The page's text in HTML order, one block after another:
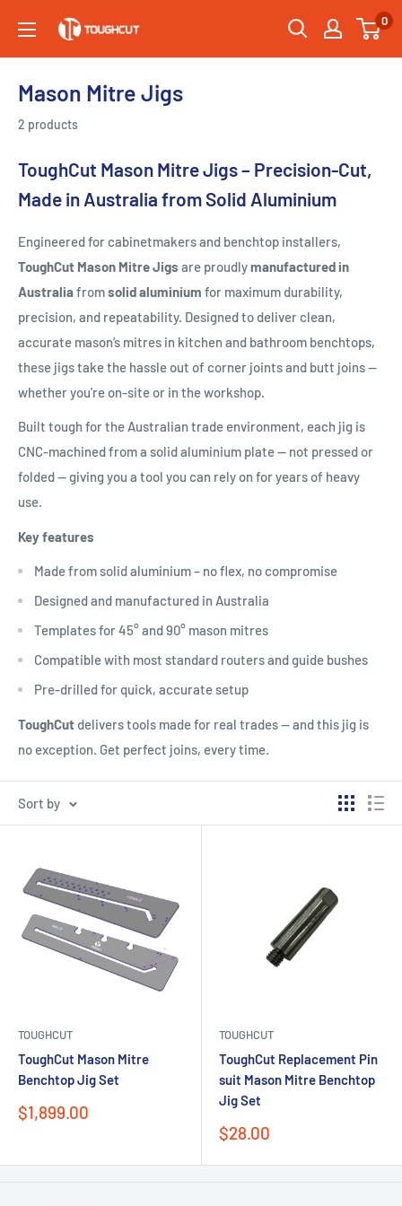
content
Toughcut 0
Mason Mitre Jigs
2 products
ToughCut Mason Mitre Jigs – Precision-Cut,
Made in Australia from Solid Aluminium
Engineered for cabinetmakers and benchtop installers,
ToughCut Mason Mitre Jigs are proudlymanufactured in
Australiafromsolid aluminium for maximum durability,
precision, and repeatability. Designed to deliver clean,
accurate mason’s mitres in kitchen and bathroom benchtops,
these jigs take the hassle out of corner joints and butt joins —
whether you're on-site or in the workshop.
Built tough for the Australian trade environment, each jig is
CNC-machined from a solid aluminium plate — not pressed or
folded — giving you a tool you can rely on for years of heavy
use.
Key features
Made from solid aluminium – no flex, no compromise
Designed and manufactured in Australia
Templates for 45° and 90° mason mitres
Compatible with most standard routers and guide bushes
Pre-drilled for quick, accurate setup
ToughCut delivers tools made for real trades — and this jig is
no exception. Get perfect joins, every time.
Sort by
TOUGHCUT
ToughCut Mason Mitre
Benchtop Jig Set
Sale
$1,899.00
TOUGHCUT
ToughCut Replacement Pin
suit Mason Mitre Benchtop
Jig Set
Sale
$28.00